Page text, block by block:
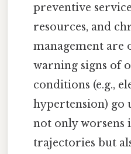
preventive
resources, and
management are
warning signs of
conditions (e.g.,
hypertension) go
not only worsens
trajectories but